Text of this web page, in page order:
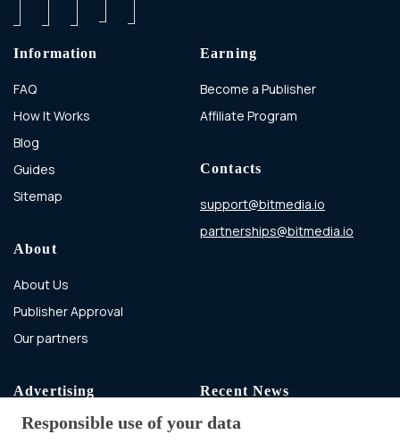
Information
FAQ
How It Works
Blog
Guides
Sitemap
About
About Us
Publisher Approval
Our partners
Earning
Become a Publisher
Affiliate Program
Contacts
support@bitmedia.io
partnerships@bitmedia.io
Advertising
Advertising With Bitcoin
Recent News
Responsible use of your data